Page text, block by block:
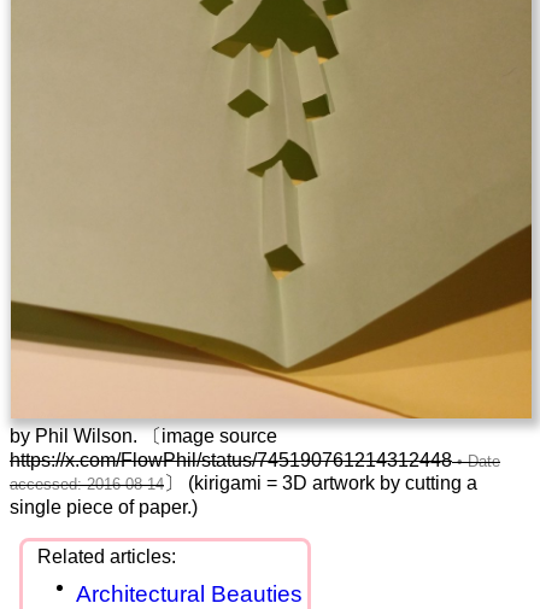
by Phil Wilson. 〔image source
https://x.com/FlowPhil/status/745190761214312448
〕 (kirigami = 3D artwork by cutting a
single piece of paper.)
Architectural Beauties